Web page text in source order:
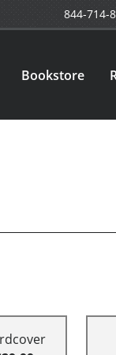
844-714-
Bookstore